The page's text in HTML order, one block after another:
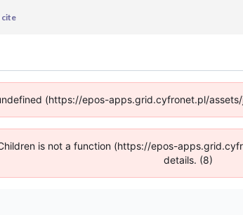
cite
(https://epos-apps.grid.cyfronet.pl/
is not a function (https://epos-
details. (8)